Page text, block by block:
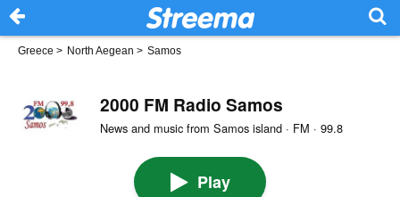
Greece > North Aegean > Samos
2000 FM Radio Samos
News and music from Samos island · FM · 99.8
Play